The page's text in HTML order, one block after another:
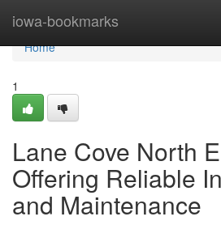
iowa-bookmarks
Home
Home
1
Lane Cove North
Offering Reliable
and Maintenance